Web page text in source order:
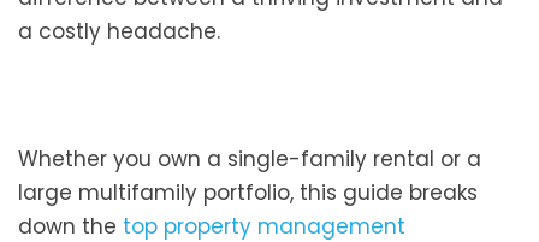
a costly headache.
Whether you own a single-family rental or a
large multifamily portfolio, this guide breaks
down the top property management